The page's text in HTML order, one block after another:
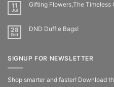
11
Jul
Gifting Flowers,The Timeless
28
Oct
DND Duffle Bags!
SIGNUP FOR NEWSLETTER
Shop smarter and faster! Download